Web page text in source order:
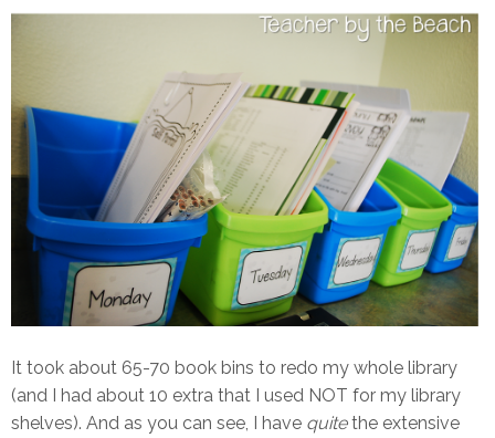
It took about 65-70 book bins to redo my whole library
(and I had about 10 extra that I used NOT for my library
shelves). And as you can see, I have quitethe extensive